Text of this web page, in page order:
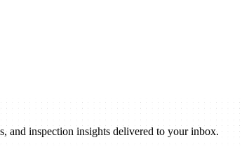
and inspection insights delivered to your inbox.